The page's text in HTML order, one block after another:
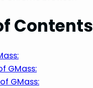
Contents
GMass:
GMass: